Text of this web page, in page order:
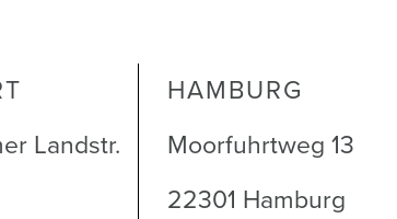
Landstr.
HAMBURG
Moorfuhrtweg 13
22301 Hamburg